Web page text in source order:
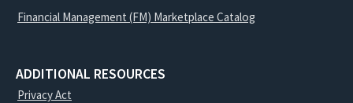
Financial Management (FM) Marketplace Catalog
ADDITIONAL RESOURCES
Privacy Act